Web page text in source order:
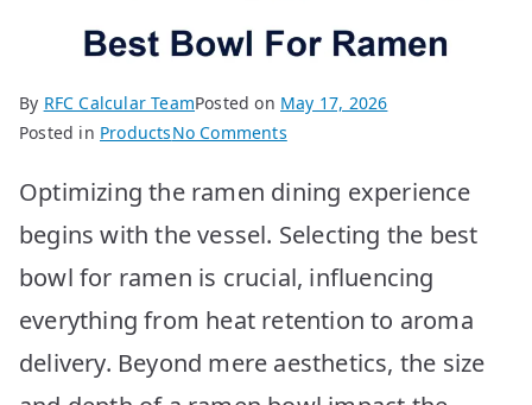
By RFC Calcular TeamPosted on May 17, 2026
Posted in ProductsNo Commentson
Best
Ramen
Bowls
for
Ultimate
Optimizing the ramen dining experience
begins with the vessel. Selecting the best
bowl for ramen is crucial, influencing
everything from heat retention to aroma
delivery. Beyond mere aesthetics, the size